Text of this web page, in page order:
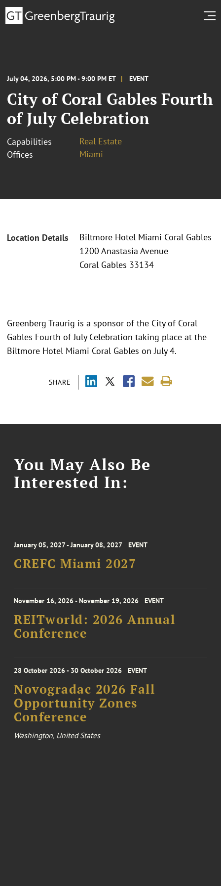
July 04, 2026, 5:00 PM - 9:00 PM ET EVENT
City of Coral Gables Fourth
of July Celebration
Capabilities
Real Estate
Offices
Miami
Location Details
Biltmore Hotel Miami Coral Gables
1200 Anastasia Avenue
Coral Gables 33134
SHARE
Greenberg Traurig is a sponsor of the City of Coral
Gables Fourth of July Celebration taking place at the
Biltmore Hotel Miami Coral Gables on July 4.
You May Also Be
Interested In:
January 05, 2027 - January 08, 2027 EVENT
CREFC Miami 2027
November 16, 2026 - November 19, 2026 EVENT
REITworld: 2026 Annual
Conference
28 October 2026 - 30 October 2026 EVENT
Novogradac 2026 Fall
Opportunity Zones
Conference
Washington, United States